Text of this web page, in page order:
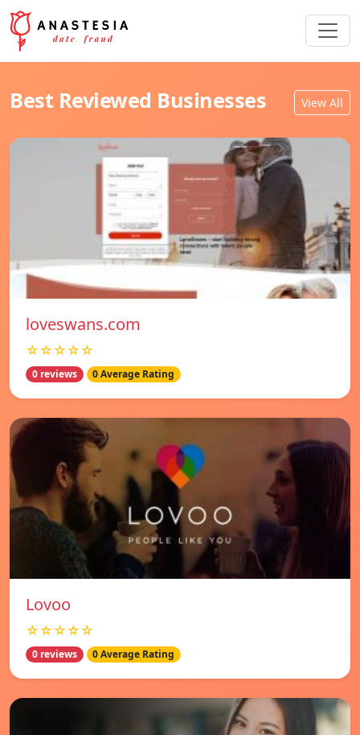
Best Reviewed Businesses View All
loveswans.com
☆☆☆☆☆
0 reviews 0 Average Rating
Lovoo
☆☆☆☆☆
0 reviews 0 Average Rating